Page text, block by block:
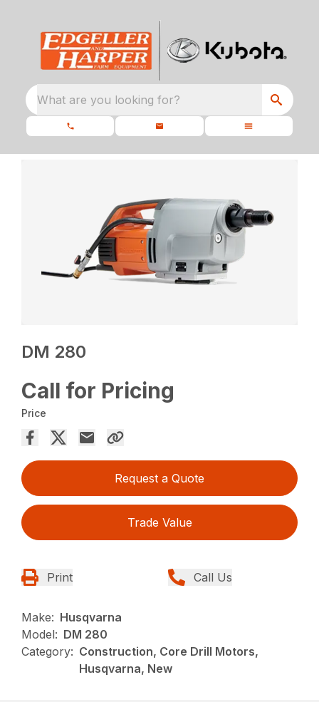
What are you looking for?
DM 280
Call for Pricing
Price
Request a Quote
Trade Value
Print Call Us
Make: Husqvarna
Model: DM 280
Category: Construction, Core Drill Motors,
Husqvarna, New